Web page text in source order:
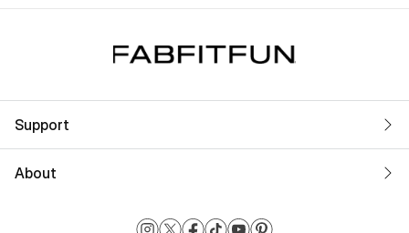
Support
About